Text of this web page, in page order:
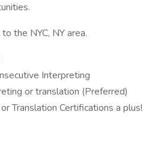
the NYC, NY area.
Interpreting
or translation (Preferred)
Translation Certifications a plus!